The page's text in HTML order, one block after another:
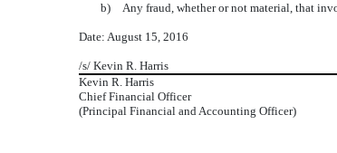
b) Any fraud, whether or not material, that
Date: August 15, 2016
/s/ Kevin R. Harris
Kevin R. Harris
Chief Financial Officer
(Principal Financial and Accounting Officer)